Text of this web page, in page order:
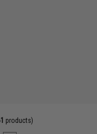
products)